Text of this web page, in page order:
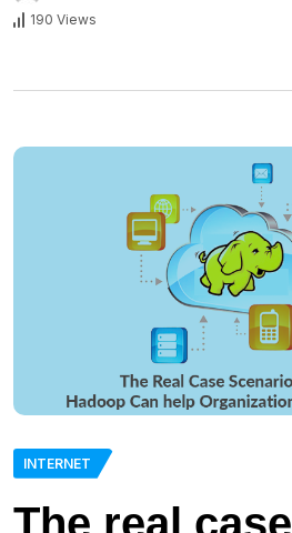
190 Views
INTERNET
The real case